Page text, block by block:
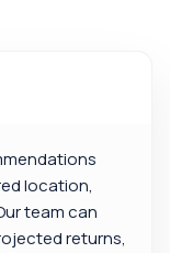
location,
team can
returns,